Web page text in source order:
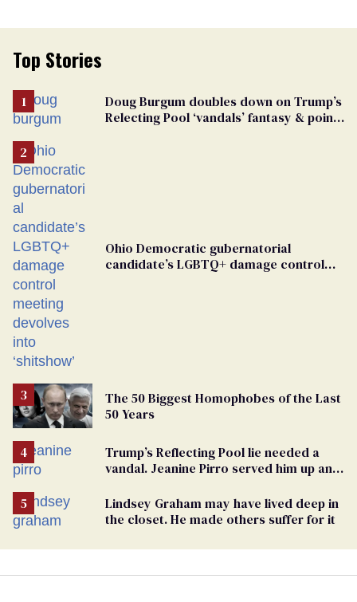
Top Stories
Doug Burgum doubles down on Trump’s
Relecting Pool ‘vandals’ fantasy & points
Ohio Democratic gubernatorial
candidate’s LGBTQ+ damage control
The 50 Biggest Homophobes of the Last
50 Years
Trump’s Reflecting Pool lie needed a
vandal. Jeanine Pirro served him up an
Lindsey Graham may have lived deep in
the closet. He made others suffer for it